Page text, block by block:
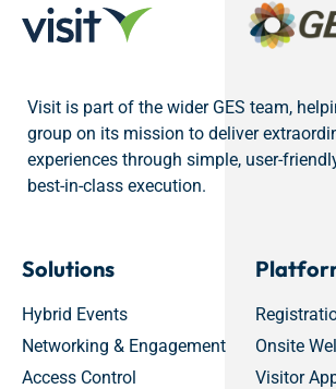
Visit is part of the wider GES team,
group on its mission to deliver
experiences through simple, user-
best-in-class execution.
Solutions
Hybrid Events
Networking & Engagement
Access Control
Onsite
Visitor